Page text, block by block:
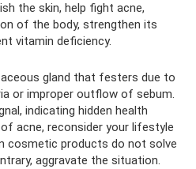
the skin, help fight acne,
of the body, strengthen its
vitamin deficiency.
gland that festers due to
or improper outflow of sebum.
indicating hidden health
acne, reconsider your lifestyle
cosmetic products do not solve
aggravate the situation.